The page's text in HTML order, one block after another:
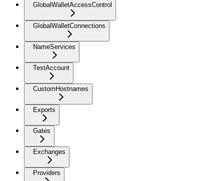
GlobalWalletAccessControl
GlobalWalletConnections
NameServices
TestAccount
CustomHostnames
Exports
Gates
Exchanges
Providers